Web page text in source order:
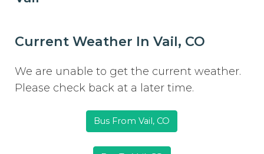
Current Weather In Vail, CO
We are unable to get the current weather.
Please check back at a later time.
Bus From Vail, CO